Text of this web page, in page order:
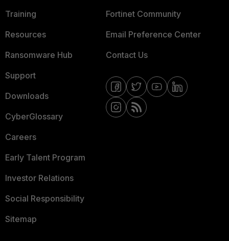
Training
Resources
Ransomware Hub
Support
Downloads
CyberGlossary
Careers
Early Talent Program
Investor Relations
Social Responsibility
Sitemap
Fortinet Community
Email Preference Center
Contact Us